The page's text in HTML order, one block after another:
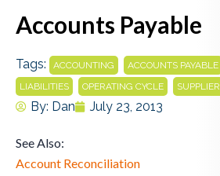
Accounts Payable
Tags: ACCOUNTING ACCOUNTS PAYABLE
LIABILITIES OPERATING CYCLE SUPPLIER
By: Dan July 23, 2013
See Also:
Account Reconciliation